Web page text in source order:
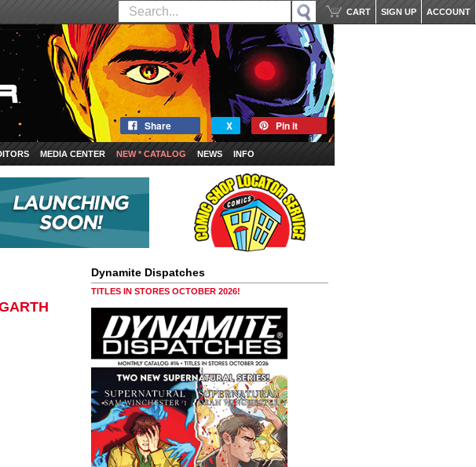
ACCOUNT
SIGN UP
CART
Share X Pin it
MEDIA CENTER NEW * CATALOG NEWS INFO
Dynamite Dispatches
TITLES IN STORES OCTOBER 2026!